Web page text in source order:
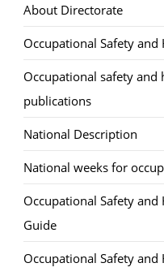
About Directorate
Occupational Safety and
Occupational safety and
publications
National Description
National weeks for
Occupational Safety
Guide
Occupational Safety